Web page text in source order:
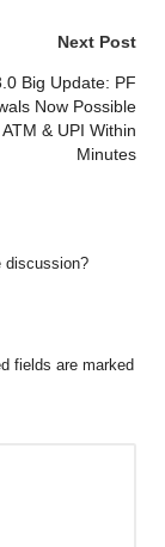
Next Post
Big Update: PF
Now Possible
& UPI Within
Minutes
discussion?
fields are marked